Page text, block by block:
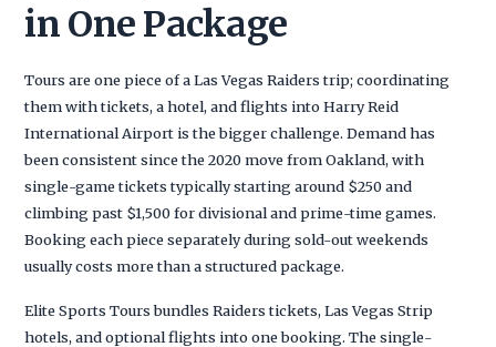
in One Package
Tours are one piece of a Las Vegas Raiders trip; coordinating
them with tickets, a hotel, and flights into Harry Reid
International Airport is the bigger challenge. Demand has
been consistent since the 2020 move from Oakland, with
single-game tickets typically starting around $250 and
climbing past $1,500 for divisional and prime-time games.
Booking each piece separately during sold-out weekends
usually costs more than a structured package.
Elite Sports Tours bundles Raiders tickets, Las Vegas Strip
hotels, and optional flights into one booking. The single-